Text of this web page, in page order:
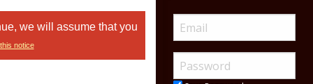
we will assume that you
notice